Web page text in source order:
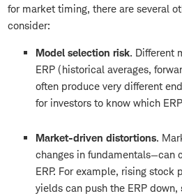
for market timing, there are several
consider:
Model selection risk. Different
ERP (historical averages,
often produce very different
for investors to know which
Market-driven distortions.
changes in fundamentals—can
ERP. For example, rising stock
yields can push the ERP